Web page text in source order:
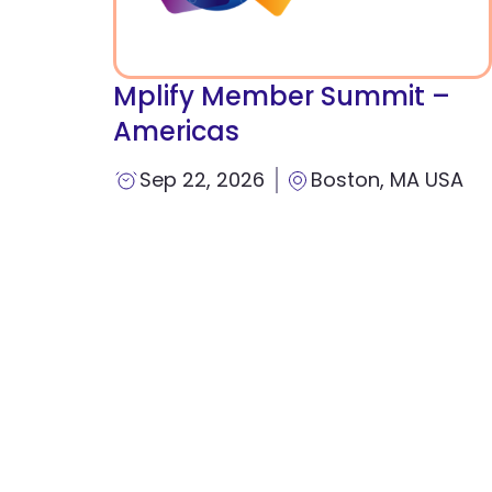
Mplify Member Summit –
Americas
Sep 22, 2026 Boston, MA USA